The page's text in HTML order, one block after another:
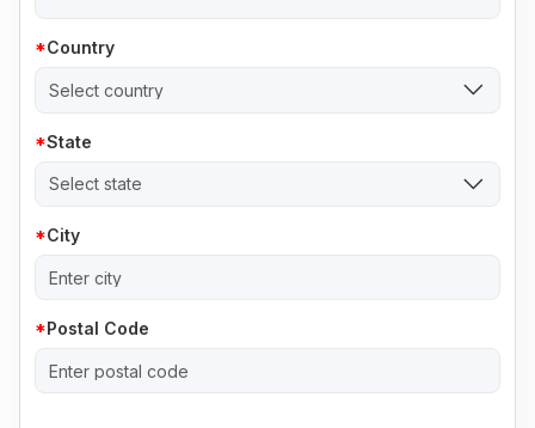
Country
Select country
State
Select state
City
Postal Code